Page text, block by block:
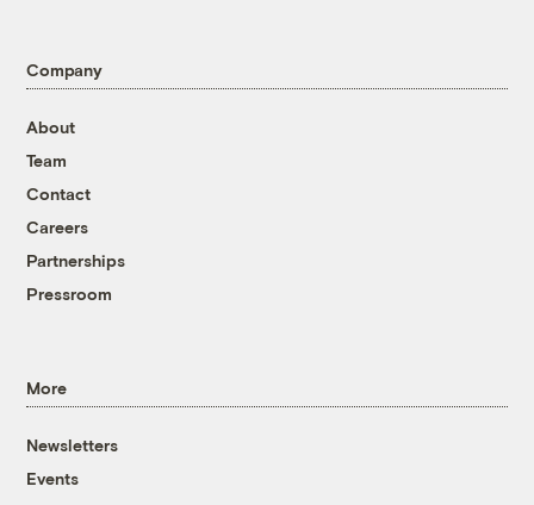
Company
About
Team
Contact
Careers
Partnerships
Pressroom
More
Newsletters
Events